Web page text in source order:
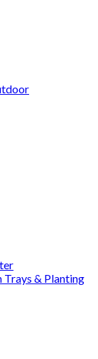
Trays & Planting